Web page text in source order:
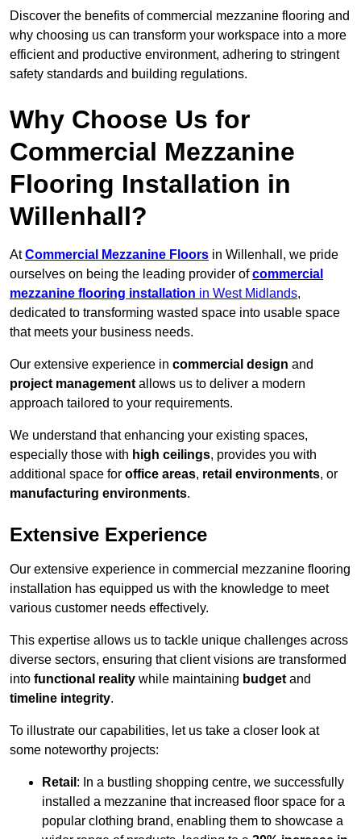
Discover the benefits of commercial mezzanine flooring and
why choosing us can transform your workspace into a more
efficient and productive environment, adhering to stringent
safety standards and building regulations.
Why Choose Us for
Commercial Mezzanine
Flooring Installation in
Willenhall?
AtCommercial Mezzanine Floors in Willenhall, we pride
ourselves on being the leading provider ofcommercial
mezzanine flooring installation in West Midlands,
dedicated to transforming wasted space into usable space
that meets your business needs.
Our extensive experience in commercial design and
project management allows us to deliver a modern
approach tailored to your requirements.
We understand that enhancing your existing spaces,
especially those with high ceilings, provides you with
additional space for office areas, retail environments, or
manufacturing environments.
Extensive Experience
Our extensive experience in commercial mezzanine flooring
installation has equipped us with the knowledge to meet
various customer needs effectively.
This expertise allows us to tackle unique challenges across
diverse sectors, ensuring that client visions are transformed
into functional reality while maintaining budget and
timeline integrity.
To illustrate our capabilities, let us take a closer look at
some noteworthy projects:
Retail : In a bustling shopping centre, we successfully
installed a mezzanine that increased floor space for a
popular clothing brand, enabling them to showcase a